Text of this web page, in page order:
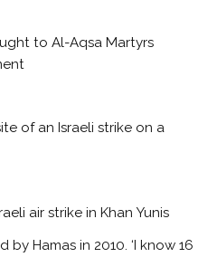
to Al-Aqsa Martyrs
of an Israeli strike on a
air strike in Khan Yunis
Hamas in 2010. ‘I know 16